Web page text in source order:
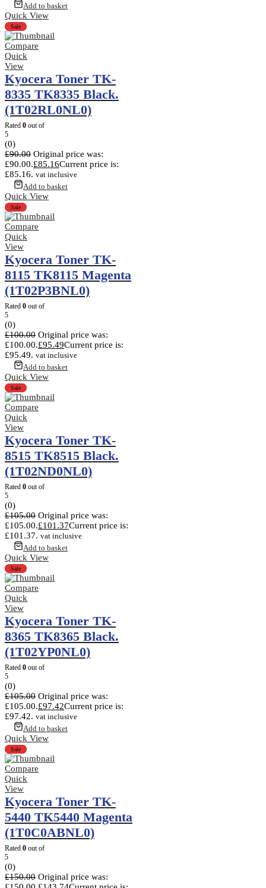
Add to basket
Quick View
Sale
Compare
Quick
View
Kyocera Toner TK-
8335 TK8335 Black.
(1T02RL0NL0)
Rated 0 out of
5
(0)
£90.00 Original price was:
£90.00.£85.16Current price is:
£85.16. vat inclusive
Add to basket
Quick View
Sale
Compare
Quick
View
Kyocera Toner TK-
8115 TK8115 Magenta
(1T02P3BNL0)
Rated 0 out of
5
(0)
£100.00 Original price was:
£100.00.£95.49Current price is:
£95.49. vat inclusive
Add to basket
Quick View
Sale
Compare
Quick
View
Kyocera Toner TK-
8515 TK8515 Black.
(1T02ND0NL0)
Rated 0 out of
5
(0)
£105.00 Original price was:
£105.00.£101.37Current price is:
£101.37. vat inclusive
Add to basket
Quick View
Sale
Compare
Quick
View
Kyocera Toner TK-
8365 TK8365 Black.
(1T02YP0NL0)
Rated 0 out of
5
(0)
£105.00 Original price was:
£105.00.£97.42Current price is:
£97.42. vat inclusive
Add to basket
Quick View
Sale
Compare
Quick
View
Kyocera Toner TK-
5440 TK5440 Magenta
(1T0C0ABNL0)
Rated 0 out of
5
(0)
£150.00 Original price was: